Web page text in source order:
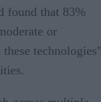
found that 83%
or